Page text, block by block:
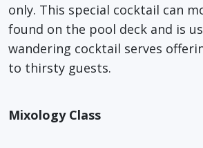
only. This special cocktail can
found on the pool deck and is
wandering cocktail serves
to thirsty guests.
Mixology Class